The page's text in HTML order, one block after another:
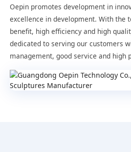
Oepin promotes development in
excellence in development. With the
benefit, high efficiency and high
dedicated to serving our customers
management, good service and high